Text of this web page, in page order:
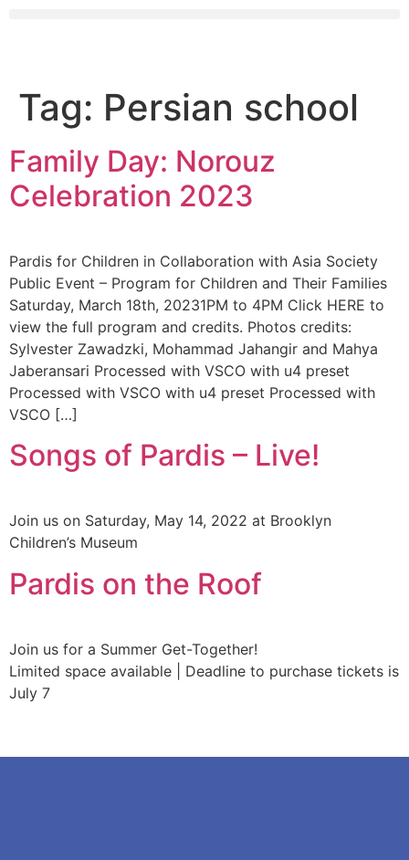
Tag: Persian school
Family Day: Norouz
Celebration 2023
Pardis for Children in Collaboration with Asia Society
Public Event – Program for Children and Their Families
Saturday, March 18th, 20231PM to 4PM Click HERE to
view the full program and credits. Photos credits:
Sylvester Zawadzki, Mohammad Jahangir and Mahya
Jaberansari Processed with VSCO with u4 preset
Processed with VSCO with u4 preset Processed with
VSCO […]
Songs of Pardis – Live!
Join us on Saturday, May 14, 2022 at Brooklyn
Children’s Museum
Pardis on the Roof
Join us for a Summer Get-Together!
Limited space available | Deadline to purchase tickets is
July 7